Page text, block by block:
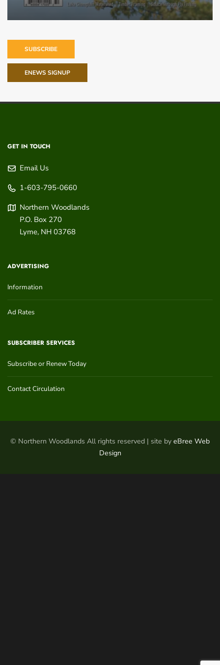
SUBSCRIBE
ENEWS SIGNUP
GET IN TOUCH
Email Us
1-603-795-0660
Northern Woodlands
P.O. Box 270
Lyme, NH 03768
ADVERTISING
Information
Ad Rates
SUBSCRIBER SERVICES
Subscribe or Renew Today
Contact Circulation
© Northern Woodlands All rights reserved | site by eBree Web
Design